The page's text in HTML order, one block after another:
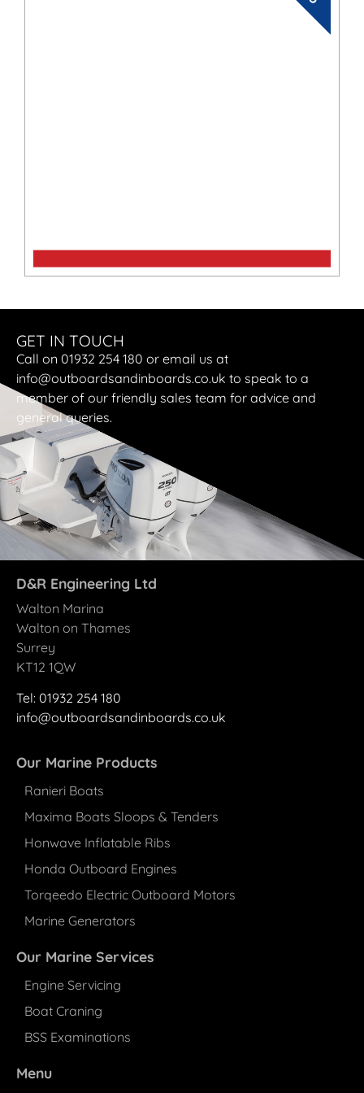
GET IN TOUCH
Call on 01932 254 180 or email us at
info@outboardsandinboards.co.uk to speak to a
member of our friendly sales team for advice and
general queries.
D&R Engineering Ltd
Walton Marina
Walton on Thames
Surrey
KT12 1QW
Tel: 01932 254 180
info@outboardsandinboards.co.uk
Our Marine Products
Ranieri Boats
Maxima Boats Sloops & Tenders
Honwave Inflatable Ribs
Honda Outboard Engines
Torqeedo Electric Outboard Motors
Marine Generators
Our Marine Services
Engine Servicing
Boat Craning
BSS Examinations
Menu